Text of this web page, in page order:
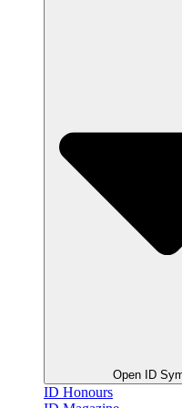
Open ID
ID Honours